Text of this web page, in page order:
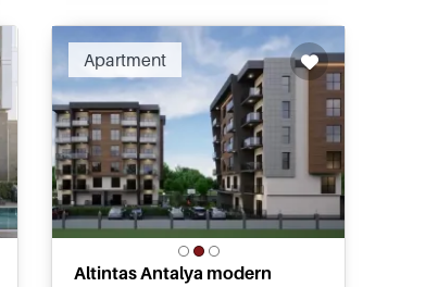
Apartment
Altintas Antalya modern